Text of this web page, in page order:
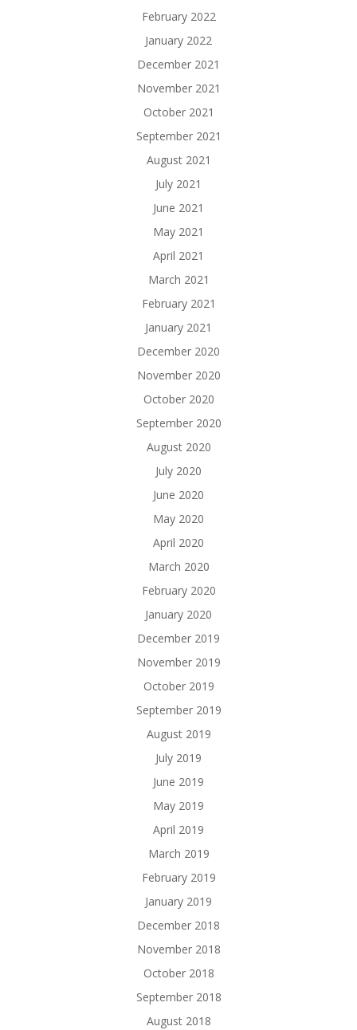
February 2022
January 2022
December 2021
November 2021
October 2021
September 2021
August 2021
July 2021
June 2021
May 2021
April 2021
March 2021
February 2021
January 2021
December 2020
November 2020
October 2020
September 2020
August 2020
July 2020
June 2020
May 2020
April 2020
March 2020
February 2020
January 2020
December 2019
November 2019
October 2019
September 2019
August 2019
July 2019
June 2019
May 2019
April 2019
March 2019
February 2019
January 2019
December 2018
November 2018
October 2018
September 2018
August 2018